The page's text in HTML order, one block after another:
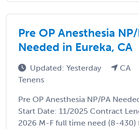
Pre OP Anesthesia
Needed in Eureka, CA
Updated: Yesterday CA
Tenens
Pre OP Anesthesia NP/PA
Start Date: 11/2025 Contract
2026 M-F full time need (8-430)